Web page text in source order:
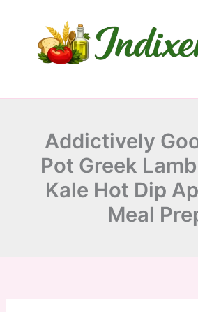
Addictively
Pot Greek
Kale Hot Dip
Meal